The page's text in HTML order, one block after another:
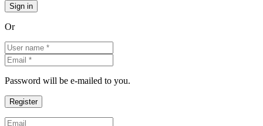
Or
Password will be e-mailed to you.